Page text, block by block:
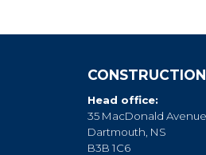
Head office:
35 MacDonald Avenue
Dartmouth, NS
B3B 1C6